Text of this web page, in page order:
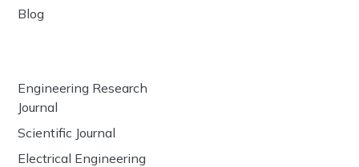
Blog
Engineering Research
Journal
Scientific Journal
Electrical Engineering